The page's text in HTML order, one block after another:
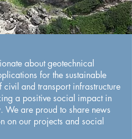
about geotechnical
for the sustainable
civil and transport infrastructure
a positive social impact in
We are proud to share news
on our projects and social